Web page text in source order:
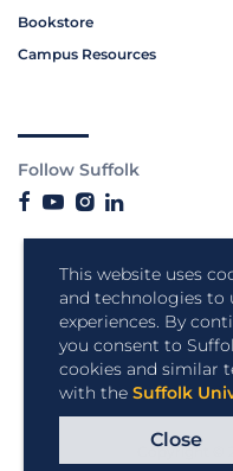
This website uses
and technologies to
experiences. By
you consent to
cookies and similar
with the Suffolk
Close
Bookstore
Campus Resources
Follow Suffolk
Copyright ©